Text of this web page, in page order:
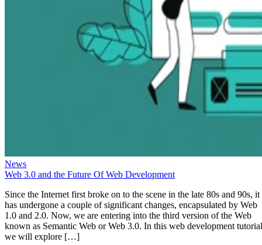
News
Web 3.0 and the Future Of Web Development
Since the Internet first broke on to the scene in the late 80s and 90s, it
has undergone a couple of significant changes, encapsulated by Web
1.0 and 2.0. Now, we are entering into the third version of the Web
known as Semantic Web or Web 3.0. In this web development
we will explore […]